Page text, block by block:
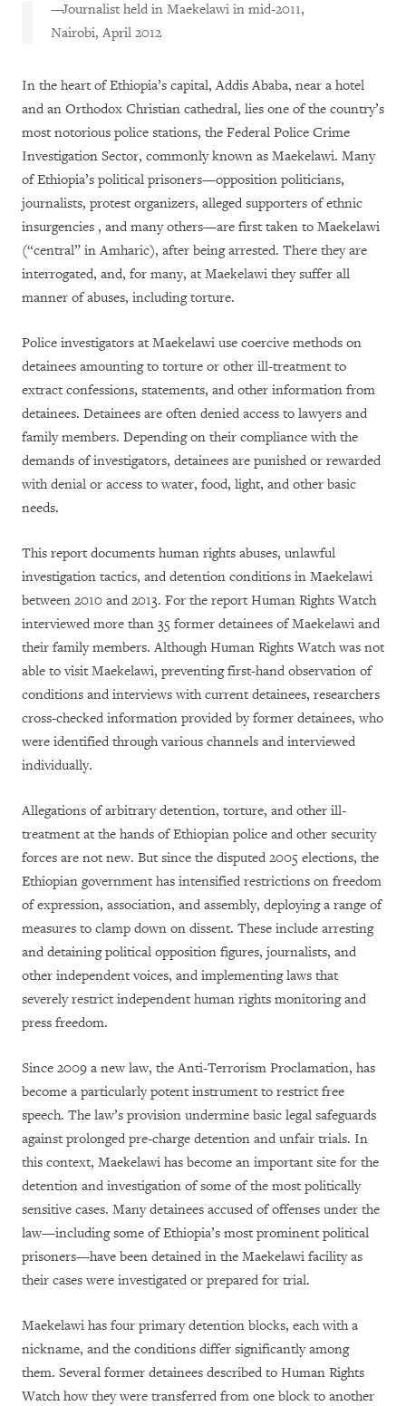
—Journalist held in Maekelawi in mid-2011,
Nairobi, April 2012
In the heart of Ethiopia’s capital, Addis Ababa, near a hotel
and an Orthodox Christian cathedral, lies one of the country’s
most notorious police stations, the Federal Police Crime
Investigation Sector, commonly known as Maekelawi. Many
of Ethiopia’s political prisoners—opposition politicians,
journalists, protest organizers, alleged supporters of ethnic
insurgencies , and many others—are first taken to Maekelawi
(“central” in Amharic), after being arrested. There they are
interrogated, and, for many, at Maekelawi they suffer all
manner of abuses, including torture.
Police investigators at Maekelawi use coercive methods on
detainees amounting to torture or other ill-treatment to
extract confessions, statements, and other information from
detainees. Detainees are often denied access to lawyers and
family members. Depending on their compliance with the
demands of investigators, detainees are punished or rewarded
with denial or access to water, food, light, and other basic
needs.
This report documents human rights abuses, unlawful
investigation tactics, and detention conditions in Maekelawi
between 2010 and 2013. For the report Human Rights Watch
interviewed more than 35 former detainees of Maekelawi and
their family members. Although Human Rights Watch was not
able to visit Maekelawi, preventing first-hand observation of
conditions and interviews with current detainees, researchers
cross-checked information provided by former detainees, who
were identified through various channels and interviewed
individually.
Allegations of arbitrary detention, torture, and other ill-
treatment at the hands of Ethiopian police and other security
forces are not new. But since the disputed 2005 elections, the
Ethiopian government has intensified restrictions on freedom
of expression, association, and assembly, deploying a range of
measures to clamp down on dissent. These include arresting
and detaining political opposition figures, journalists, and
other independent voices, and implementing laws that
severely restrict independent human rights monitoring and
press freedom.
Since 2009 a new law, the Anti-Terrorism Proclamation, has
become a particularly potent instrument to restrict free
speech. The law’s provision undermine basic legal safeguards
against prolonged pre-charge detention and unfair trials. In
this context, Maekelawi has become an important site for the
detention and investigation of some of the most politically
sensitive cases. Many detainees accused of offenses under the
law—including some of Ethiopia’s most prominent political
prisoners—have been detained in the Maekelawi facility as
their cases were investigated or prepared for trial.
Maekelawi has four primary detention blocks, each with a
nickname, and the conditions differ significantly among
them. Several former detainees described to Human Rights
Watch how they were transferred from one block to another